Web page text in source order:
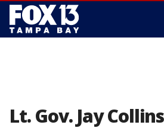
Lt. Gov. Jay